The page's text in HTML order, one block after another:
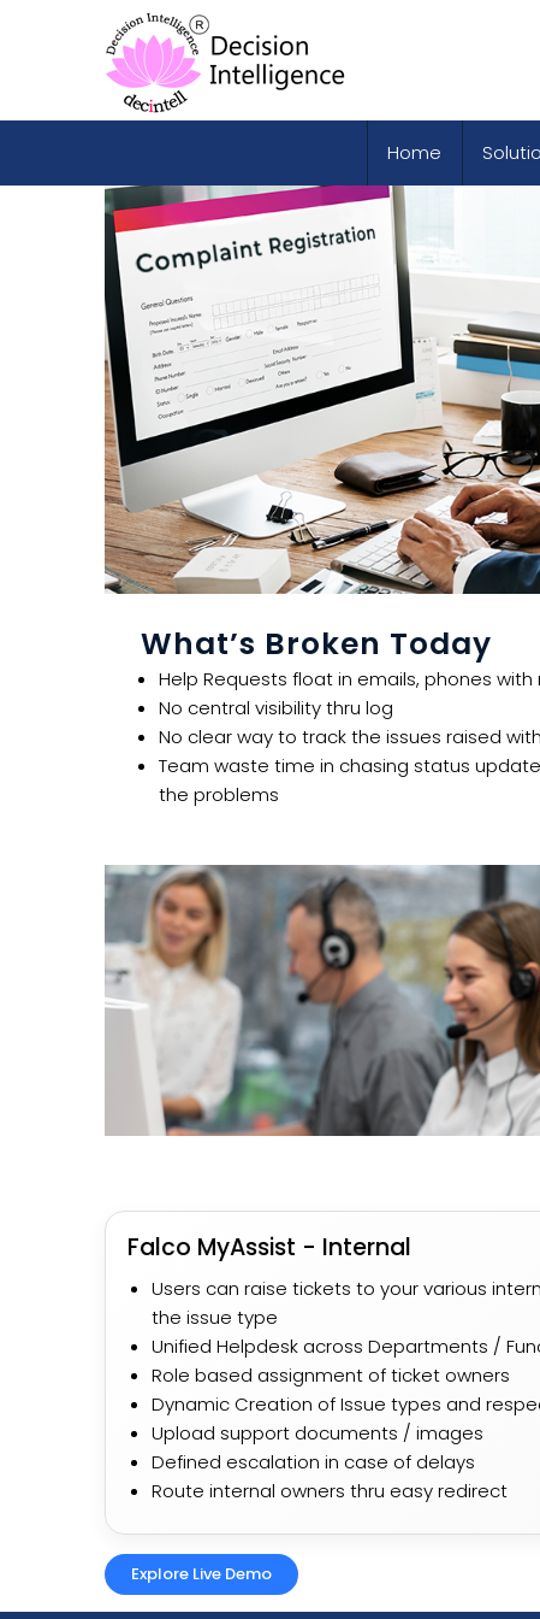
Home
What’s Broken Today​
Help Requests float in emails, phones with
No central visibility thru log​​
No clear way to track the issues raised with
Team waste time in chasing status
the problems ​​
Falco MyAssist - Internal
Users can raise tickets to your various
the issue type
Unified Helpdesk across Departments /
Role based assignment of ticket owners
Dynamic Creation of Issue types and
Upload support documents / images
Defined escalation in case of delays
Route internal owners thru easy redirect
Explore Live Demo